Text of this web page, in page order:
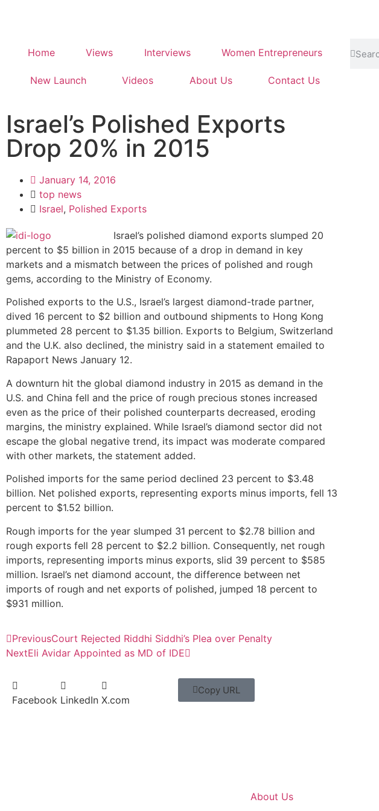
Home Views Interviews Women Entrepreneurs
New Launch Videos About Us Contact Us
Israel’s Polished Exports
Drop 20% in 2015
January 14, 2016
top news
Israel, Polished Exports
Israel’s polished diamond exports slumped 20
percent to $5 billion in 2015 because of a drop in demand in key
markets and a mismatch between the prices of polished and rough
gems, according to the Ministry of Economy.
Polished exports to the U.S., Israel’s largest diamond-trade partner,
dived 16 percent to $2 billion and outbound shipments to Hong Kong
plummeted 28 percent to $1.35 billion. Exports to Belgium, Switzerland
and the U.K. also declined, the ministry said in a statement emailed to
Rapaport News January 12.
A downturn hit the global diamond industry in 2015 as demand in the
U.S. and China fell and the price of rough precious stones increased
even as the price of their polished counterparts decreased, eroding
margins, the ministry explained. While Israel’s diamond sector did not
escape the global negative trend, its impact was moderate compared
with other markets, the statement added.
Polished imports for the same period declined 23 percent to $3.48
billion. Net polished exports, representing exports minus imports, fell 13
percent to $1.52 billion.
Rough imports for the year slumped 31 percent to $2.78 billion and
rough exports fell 28 percent to $2.2 billion. Consequently, net rough
imports, representing imports minus exports, slid 39 percent to $585
million. Israel’s net diamond account, the difference between net
imports of rough and net exports of polished, jumped 18 percent to
$931 million.
PreviousCourt Rejected Riddhi Siddhi’s Plea over Penalty
NextEli Avidar Appointed as MD of IDE
Facebook LinkedIn X.com
Copy URL
About Us